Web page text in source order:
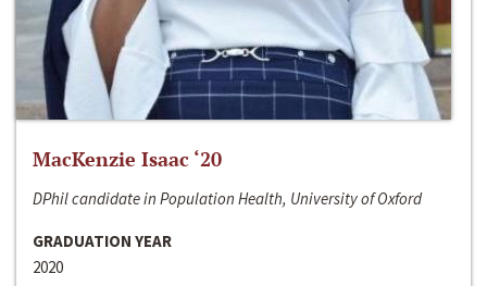
MacKenzie Isaac ‘20
DPhil candidate in Population Health, University of Oxford
GRADUATION YEAR
2020